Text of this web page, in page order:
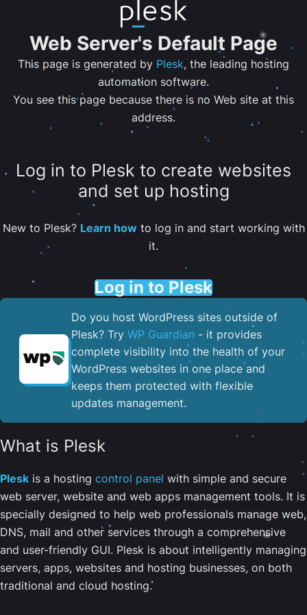
Web Server's Default Page
This page is generated by Plesk, the leading hosting
automation software.
You see this page because there is no Web site at this
address.
Log in to Plesk to create websites
and set up hosting
New to Plesk? Learn howto log in and start working with
it.
Log in to Plesk
Do you host WordPress sites outside of
Plesk? Try WP Guardian - it provides
complete visibility into the health of your
WordPress websites in one place and
keeps them protected with flexible
updates management.
What is Plesk
Plesk is a hosting control panel with simple and secure
web server, website and web apps management tools. It is
specially designed to help web professionals manage web,
DNS, mail and other services through a comprehensive
and user-friendly GUI. Plesk is about intelligently managing
servers, apps, websites and hosting businesses, on both
traditional and cloud hosting.